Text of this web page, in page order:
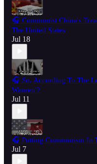
🎧 Communist China's
The United States
Jul 18
🎧 So, According To The
Women'?
Jul 11
🎧 Putting Communism In
Jul 7